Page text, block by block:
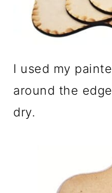
I used my
around the
dry.